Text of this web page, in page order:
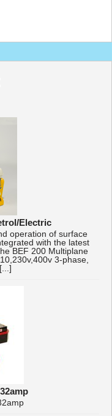
Electric
operation of surface
with the latest
BEF 200 Multiplane
3-phase,